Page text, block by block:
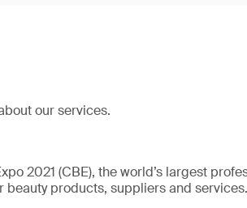
our services.
2021 (CBE), the world’s largest
products, suppliers and services.